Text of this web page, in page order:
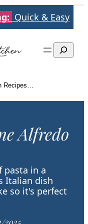
Quick & Easy
Search
Poultry
Recipes…
Alfredo
pasta in a
Italian dish
so it's perfect
2025